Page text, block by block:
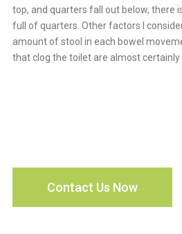
top, and quarters fall out below, there
full of quarters. Other factors I
amount of stool in each bowel
that clog the toilet are almost certainly
Contact Us Now